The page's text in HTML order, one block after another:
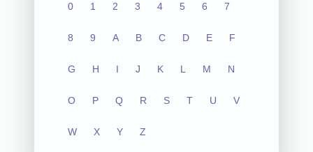
0 1 2 3 4 5 6 7
8 9 A B C D E F
G H I J K L M N
O P Q R S T U V
W X Y Z